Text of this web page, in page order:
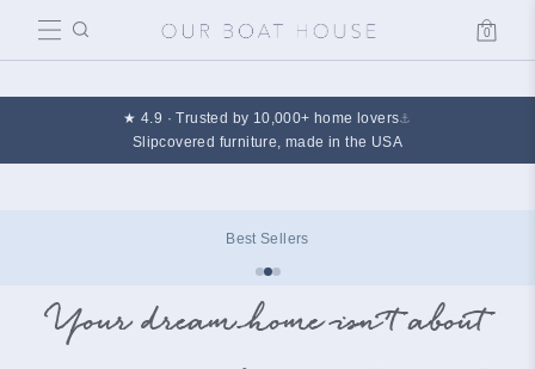
0
★ 4.9 · Trusted by 10,000+ home lovers⚓
Slipcovered furniture, made in the USA
Best Sellers
Your dream home isn’t about